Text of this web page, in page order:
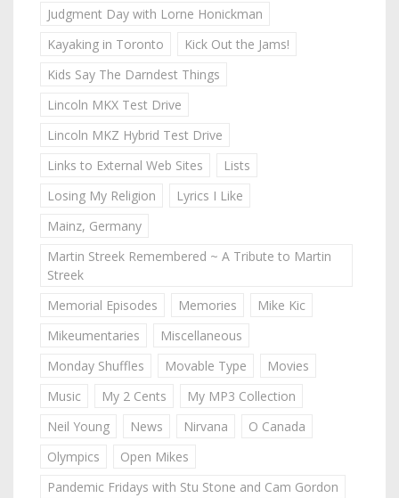
Judgment Day with Lorne Honickman
Kayaking in Toronto
Kick Out the Jams!
Kids Say The Darndest Things
Lincoln MKX Test Drive
Lincoln MKZ Hybrid Test Drive
Links to External Web Sites
Lists
Losing My Religion
Lyrics I Like
Mainz, Germany
Martin Streek Remembered ~ A Tribute to Martin
Streek
Memorial Episodes
Memories
Mike Kic
Mikeumentaries
Miscellaneous
Monday Shuffles
Movable Type
Movies
Music
My 2 Cents
My MP3 Collection
Neil Young
News Nirvana
O Canada
Olympics
Open Mikes
Pandemic Fridays with Stu Stone and Cam Gordon